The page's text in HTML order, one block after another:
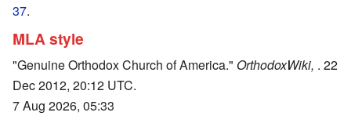
37.
MLA style
"Genuine Orthodox Church of America." OrthodoxWiki, . 22
Dec 2012, 20:12 UTC.
7 Aug 2026, 05:33